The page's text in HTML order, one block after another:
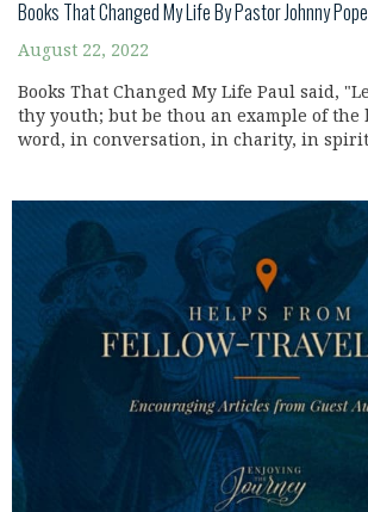
Books That Changed My Life By Pastor Johnny Pope
August 22, 2022
Books That Changed My Life Paul said,
thy youth; but be thou an example of the
word, in conversation, in charity, in